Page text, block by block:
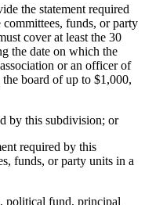
the statement required
funds, or party
cover at least the 30
the date on which the
or an officer of
board of up to $1,000,
by this subdivision; or
required by this
funds, or party units in a
political fund, principal